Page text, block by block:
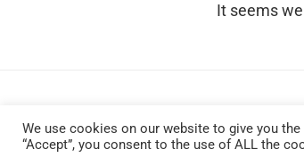
It seems
We use cookies on our website to give you
“Accept”, you consent to the use of ALL the